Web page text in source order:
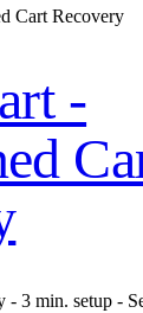
-
- 3 min. setup -